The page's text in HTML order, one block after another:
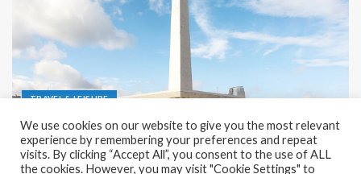
TRAVEL & LEISURE
Recreation and Park Places in Jakarta
December 9, 2023 Rena
We use cookies on our website to give you the most relevant
experience by remembering your preferences and repeat
visits. By clicking “Accept All”, you consent to the use of ALL
the cookies. However, you may visit "Cookie Settings" to